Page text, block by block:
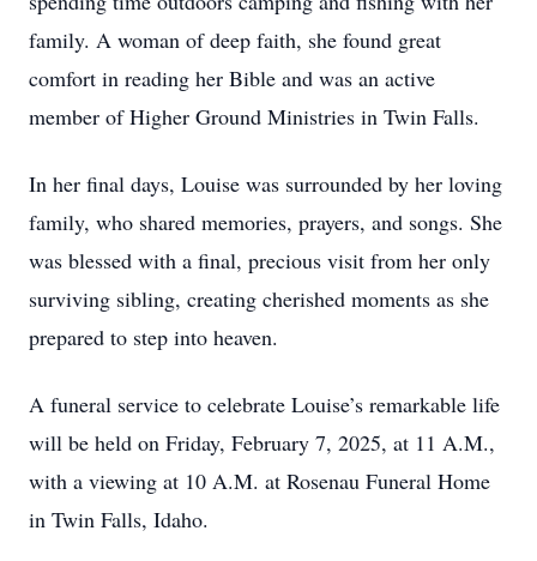
family. A woman of deep faith, she found great
comfort in reading her Bible and was an active
member of Higher Ground Ministries in Twin Falls.
In her final days, Louise was surrounded by her loving
family, who shared memories, prayers, and songs. She
was blessed with a final, precious visit from her only
surviving sibling, creating cherished moments as she
prepared to step into heaven.
A funeral service to celebrate Louise’s remarkable life
will be held on Friday, February 7, 2025, at 11 A.M.,
with a viewing at 10 A.M. at Rosenau Funeral Home
in Twin Falls, Idaho.